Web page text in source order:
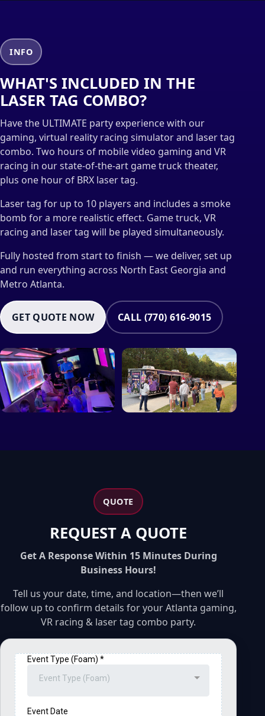
INFO
WHAT'S INCLUDED IN THE
LASER TAG COMBO?
Have the ULTIMATE party experience with our
gaming, virtual reality racing simulator and laser tag
combo. Two hours of mobile video gaming and VR
racing in our state-of-the-art game truck theater,
plus one hour of BRX laser tag.
Laser tag for up to 10 players and includes a smoke
bomb for a more realistic effect. Game truck, VR
racing and laser tag will be played simultaneously.
Fully hosted from start to finish — we deliver, set up
and run everything across North East Georgia and
Metro Atlanta.
GET QUOTE NOW CALL (770) 616-9015
QUOTE
REQUEST A QUOTE
Get A Response Within 15 Minutes During
Business Hours!
Tell us your date, time, and location—then we’ll
follow up to confirm details for your Atlanta gaming,
VR racing & laser tag combo party.